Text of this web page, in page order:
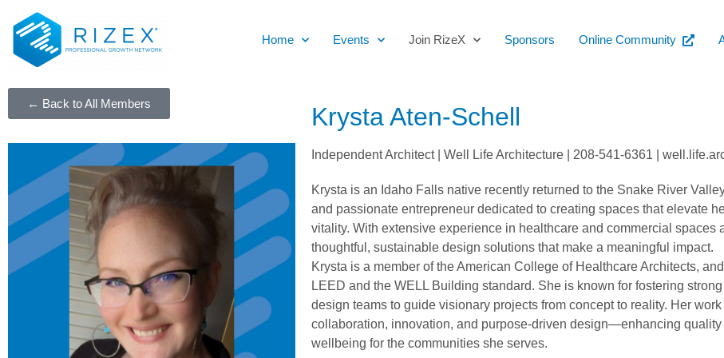
Home Events Join RizeX Sponsors Online Community
← Back to All Members Krysta Aten-Schell
Independent Architect | Well Life Architecture | 208-541-6361 |
Krysta is an Idaho Falls native recently returned to the Snake River
and passionate entrepreneur dedicated to creating spaces that elevate
vitality. With extensive experience in healthcare and commercial spaces
thoughtful, sustainable design solutions that make a meaningful impact.
Krysta is a member of the American College of Healthcare Architects,
LEED and the WELL Building standard. She is known for fostering
design teams to guide visionary projects from concept to reality. Her
collaboration, innovation, and purpose-driven design—enhancing
wellbeing for the communities she serves.